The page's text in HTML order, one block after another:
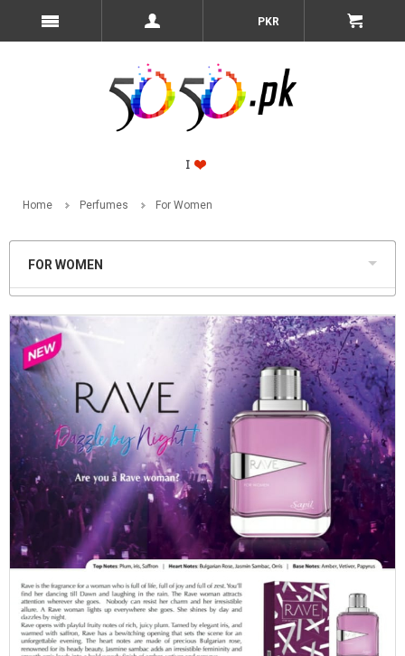
PKR
Home Perfumes For Women
FOR WOMEN